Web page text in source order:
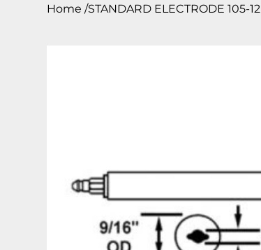
Home /STANDARD ELECTRODE 105-12